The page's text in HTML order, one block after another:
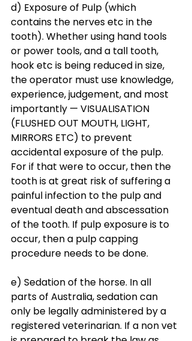
d) Exposure of Pulp (which
contains the nerves etc in the
tooth). Whether using hand tools
or power tools, and a tall tooth,
hook etc is being reduced in size,
the operator must use knowledge,
experience, judgement, and most
importantly — VISUALISATION
(FLUSHED OUT MOUTH, LIGHT,
MIRRORS ETC) to prevent
accidental exposure of the pulp.
For if that were to occur, then the
tooth is at great risk of suffering a
painful infection to the pulp and
eventual death and abscessation
of the tooth. If pulp exposure is to
occur, then a pulp capping
procedure needs to be done.
e) Sedation of the horse. In all
parts of Australia, sedation can
only be legally administered by a
registered veterinarian. If a non vet